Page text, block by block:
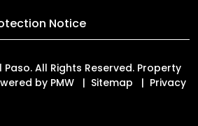
Notice
Paso. All Rights Reserved. Property
by PMW Sitemap
Privacy